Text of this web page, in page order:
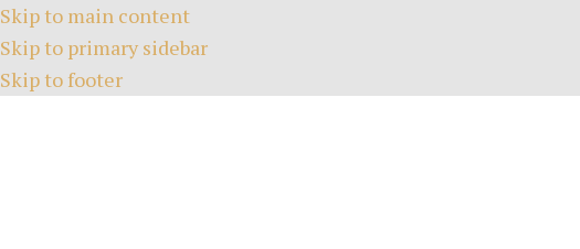
Skip to main content
Skip to primary sidebar
Skip to footer